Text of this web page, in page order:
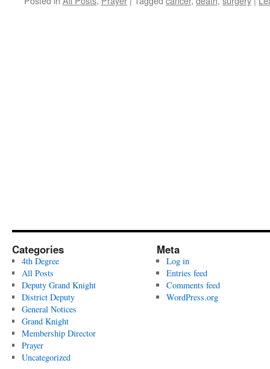
Categories
4th Degree
All Posts
Deputy Grand Knight
District Deputy
General Notices
Grand Knight
Membership Director
Prayer
Uncategorized
Meta
Log in
Entries feed
Comments feed
WordPress.org